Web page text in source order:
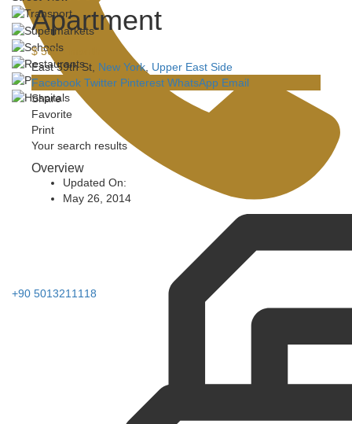
+90 5013211118
Apartment
$ 500/ month
East 59th St, New York Upper East Side
Facebook Twitter Pinterest WhatsApp Email
Share
Favorite
Print
Your search results
Overview
Updated On:
May 26, 2014